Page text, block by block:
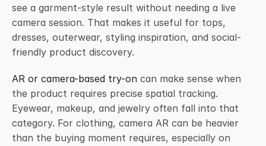
see a garment-style result without needing a live
camera session. That makes it useful for tops,
dresses, outerwear, styling inspiration, and social-
friendly product discovery.
AR or camera-based try-on can make sense when
the product requires precise spatial tracking.
Eyewear, makeup, and jewelry often fall into that
category. For clothing, camera AR can be heavier
than the buying moment requires, especially on